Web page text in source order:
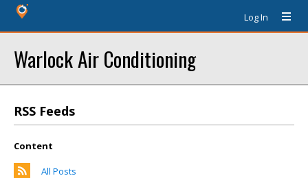
Log In
Warlock Air Conditioning
RSS Feeds
Content
All Posts